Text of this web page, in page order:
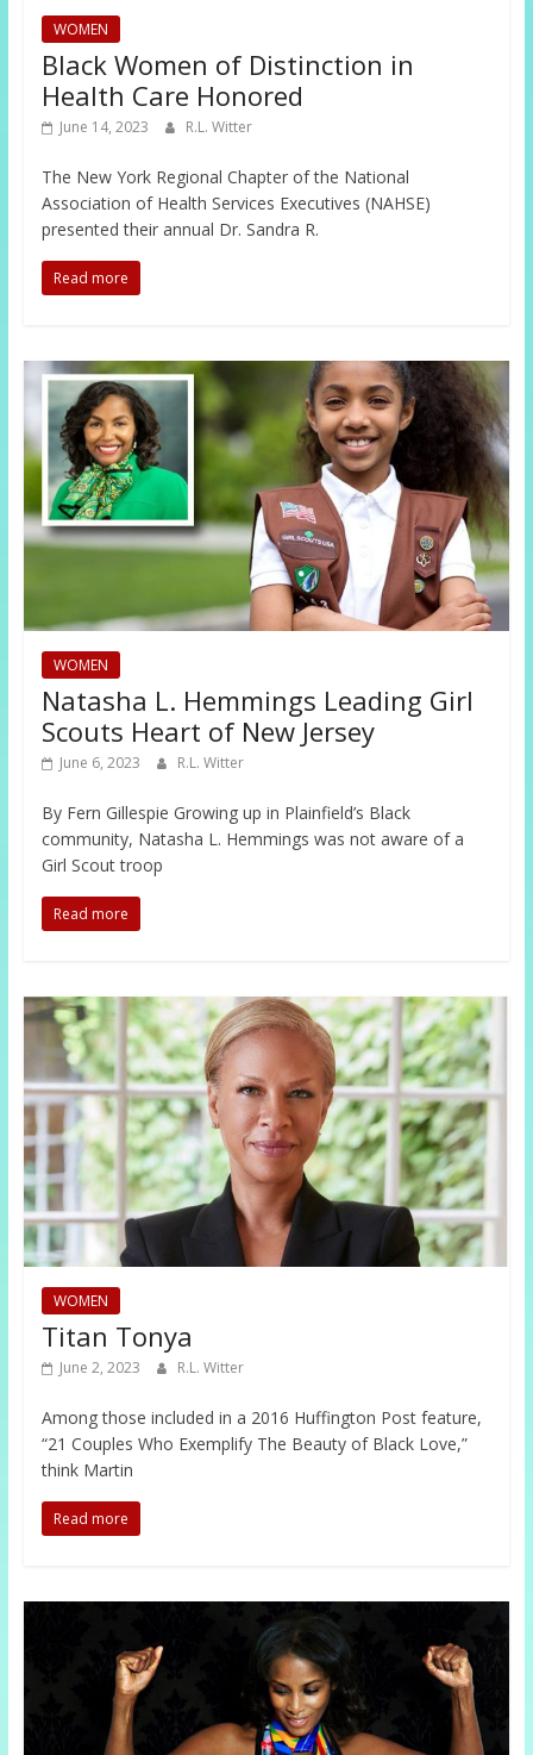
WOMEN
Black Women of Distinction in
Health Care Honored
June 14, 2023 R.L. Witter
The New York Regional Chapter of the National
Association of Health Services Executives (NAHSE)
presented their annual Dr. Sandra R.
Read more
WOMEN
Natasha L. Hemmings Leading Girl
Scouts Heart of New Jersey
June 6, 2023 R.L. Witter
By Fern Gillespie Growing up in Plainfield’s Black
community, Natasha L. Hemmings was not aware of a
Girl Scout troop
Read more
WOMEN
Titan Tonya
June 2, 2023 R.L. Witter
Among those included in a 2016 Huffington Post feature,
“21 Couples Who Exemplify The Beauty of Black Love,”
think Martin
Read more